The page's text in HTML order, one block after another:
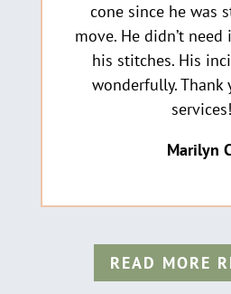
cone since he was
move. He didn’t need
his stitches. His
wonderfully. Thank
services!
Marilyn
READ MORE